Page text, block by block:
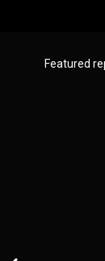
they are
different
will be
pros and
Featured